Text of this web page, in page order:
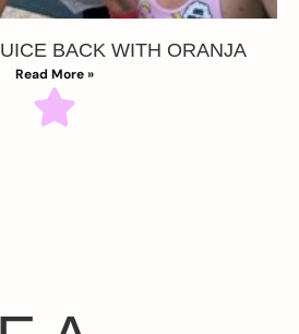
BACK WITH ORANJA
Read More »